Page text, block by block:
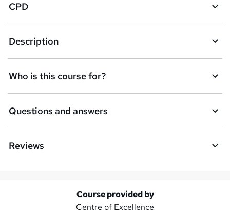
CPD
Description
Who is this course for?
Questions and answers
Reviews
Course provided by
Centre of Excellence